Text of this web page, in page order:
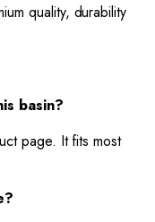
quality, durability
basin?
page. It fits most